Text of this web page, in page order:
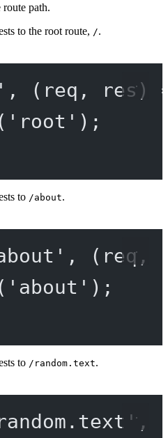
path.
to the root route, /.
, ( req , res)
'root' );
to /about.
, ( req,
'about' );
to /random.text.
,